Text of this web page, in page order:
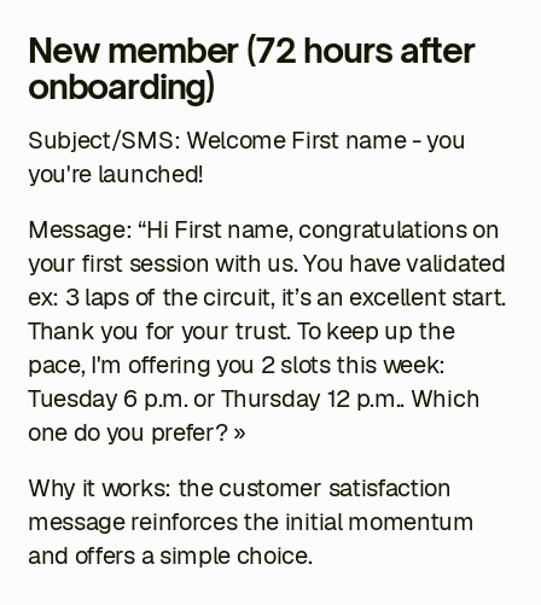
New member (72 hours after
onboarding)
Subject/SMS: WelcomeFirst name- you
you're launched!
Message: “Hi First name, congratulations on
your first session with us. You have validated
ex: 3 laps of the circuit, it’s an excellent start.
Thank you for your trust. To keep up the
pace, I'm offering you 2 slots this week:
Tuesday 6 p.m.orThursday 12 p.m.. Which
one do you prefer? »
Why it works: the customer satisfaction
message reinforces the initial momentum
and offers a simple choice.